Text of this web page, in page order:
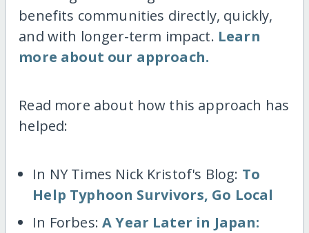
benefits communities directly, quickly,
and with longer-term impact. Learn
more about our approach.
Read more about how this approach has
helped:
In NY Times Nick Kristof's Blog: To
Help Typhoon Survivors, Go Local
In Forbes:A Year Later in Japan: